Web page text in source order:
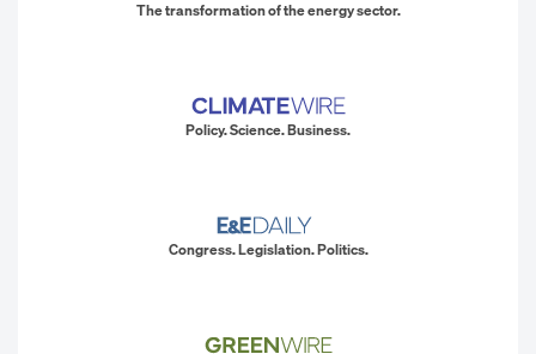
The transformation of the energy sector.
Policy. Science. Business.
Congress. Legislation. Politics.